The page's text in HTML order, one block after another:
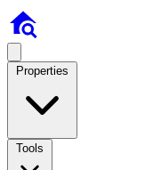
Properties
Tools